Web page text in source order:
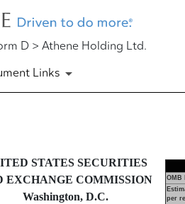
D > Athene Holding Ltd.
Links
of an
STATES SECURITIES
EXCHANGE COMMISSION
Washington, D.C.
OMB
per